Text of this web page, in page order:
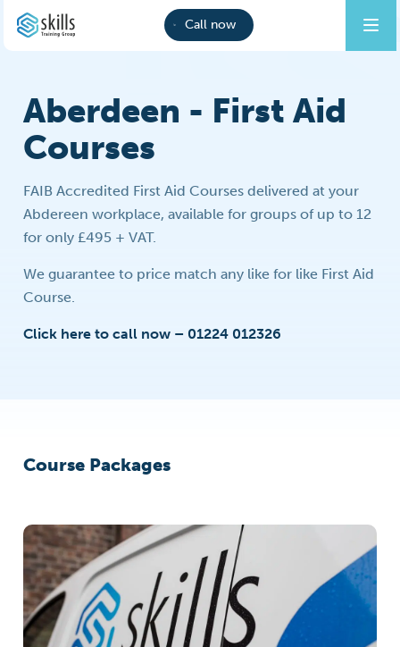
Call now
Aberdeen - First Aid
Courses
FAIB Accredited First Aid Courses delivered at your
Abdereen workplace, available for groups of up to 12
for only £495 + VAT.
We guarantee to price match any like for like First Aid
Course.
Click here to call now – 01224 012326
Course Packages